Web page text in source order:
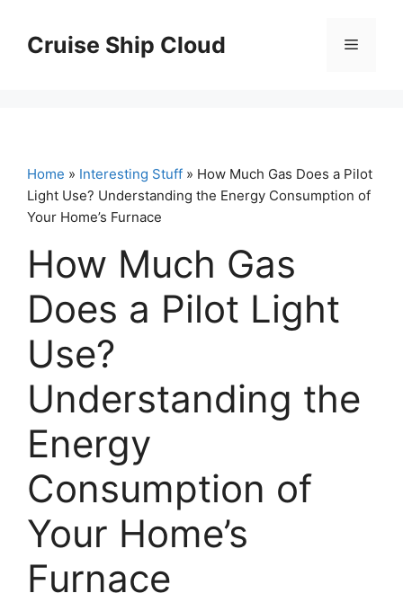
contentCruise Ship Cloud Menu
Home » Interesting Stuff » How Much Gas Does a Pilot
Light Use? Understanding the Energy Consumption of
Your Home’s Furnace
How Much Gas
Does a Pilot Light
Use?
Understanding the
Energy
Consumption of
Your Home’s
Furnace